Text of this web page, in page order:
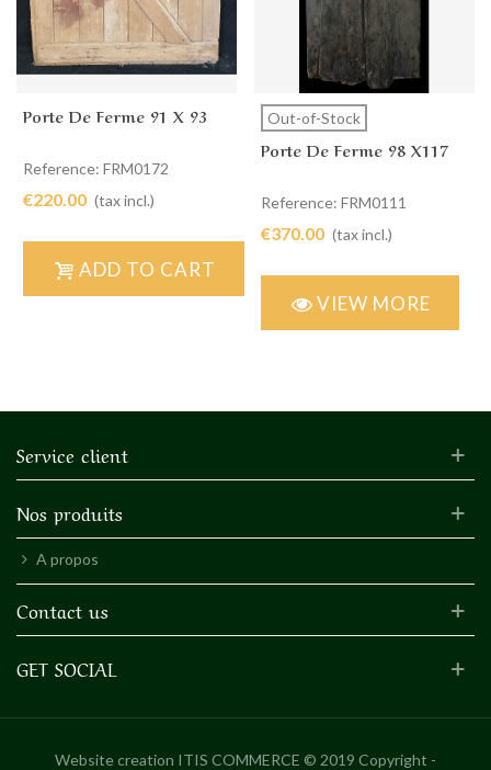
Porte De Ferme 91 X 93
Reference: FRM0172
€220.00 (tax incl.)
ADD TO CART
Out-of-Stock
Porte De Ferme 98 X117
Reference: FRM0111
€370.00 (tax incl.)
VIEW MORE
Service client
Nos produits
A propos
Contact us
GET SOCIAL
Website creation ITIS COMMERCE © 2019 Copyright -